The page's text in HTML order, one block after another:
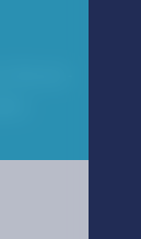
Aix-en-